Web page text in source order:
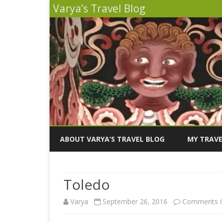
Varya’s Travel Blog
ABOUT VARYA’S TRAVEL BLOG MY
SICILY
Toledo
Varya September 26, 2016 Comments